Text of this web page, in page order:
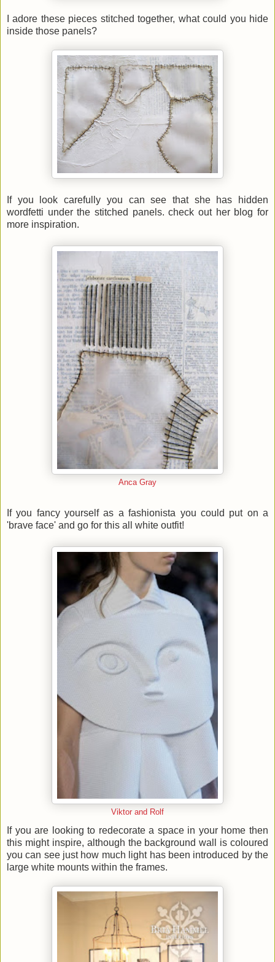
I adore these pieces stitched together, what could you hide
inside those panels?
If you look carefully you can see that she has hidden
wordfetti under the stitched panels. check out her blog for
more inspiration.
Anca Gray
If you fancy yourself as a fashionista you could put on a
'brave face' and go for this all white outfit!
Viktor and Rolf
If you are looking to redecorate a space in your home then
this might inspire, although the background wall is coloured
you can see just how much light has been introduced by the
large white mounts within the frames.